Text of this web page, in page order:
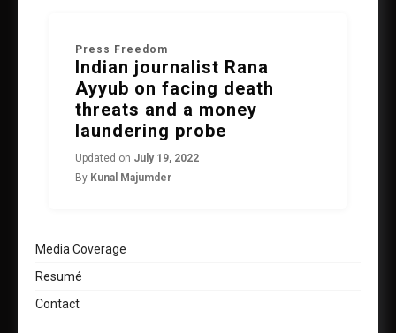
Press Freedom
Indian journalist Rana
Ayyub on facing death
threats and a money
laundering probe
Updated on July 19, 2022
By Kunal Majumder
Media Coverage
Resumé
Contact